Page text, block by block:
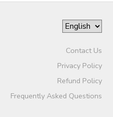
Contact Us
Privacy Policy
Refund Policy
Frequently Asked Questions